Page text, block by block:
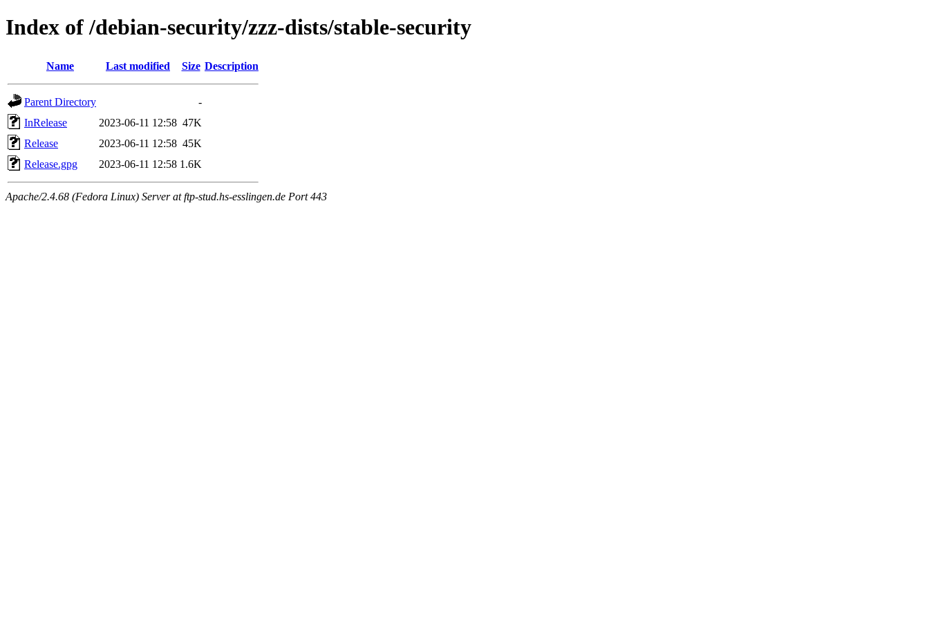
Index of /debian-security/zzz-dists/stable-security
Name Last modified Size Description
Parent Directory
-
InRelease
2023-06-11 12:58 47K
Release
2023-06-11 12:58 45K
Release.gpg
2023-06-11 12:58 1.6K
Apache/2.4.68 (Fedora Linux) Server at ftp-stud.hs-esslingen.de Port 443